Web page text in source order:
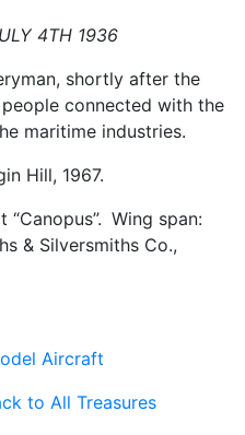
4TH 1936
shortly after the
connected with the
maritime industries.
Hill, 1967.
Wing span:
& Silversmiths Co.,
Aircraft
to All Treasures